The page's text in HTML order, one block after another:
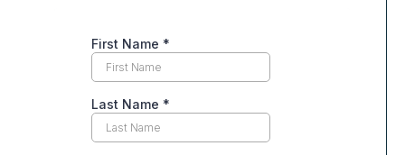
Conflict resolution promotes learning and growth by
actions and behaviors. It allows for the